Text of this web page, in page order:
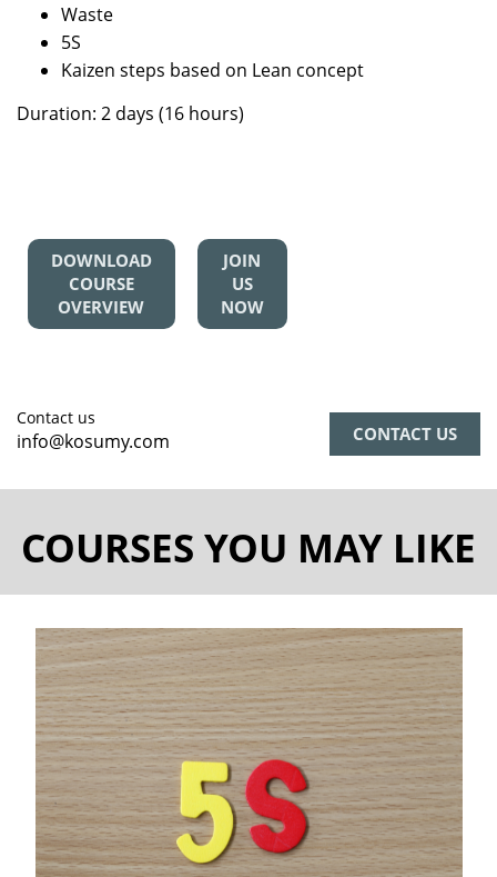
Waste
5S
Kaizen steps based on Lean concept
Duration: 2 days (16 hours)
DOWNLOAD
COURSE
OVERVIEW
JOIN
US
NOW
Contact us
info@kosumy.com CONTACT US
COURSES YOU MAY LIKE